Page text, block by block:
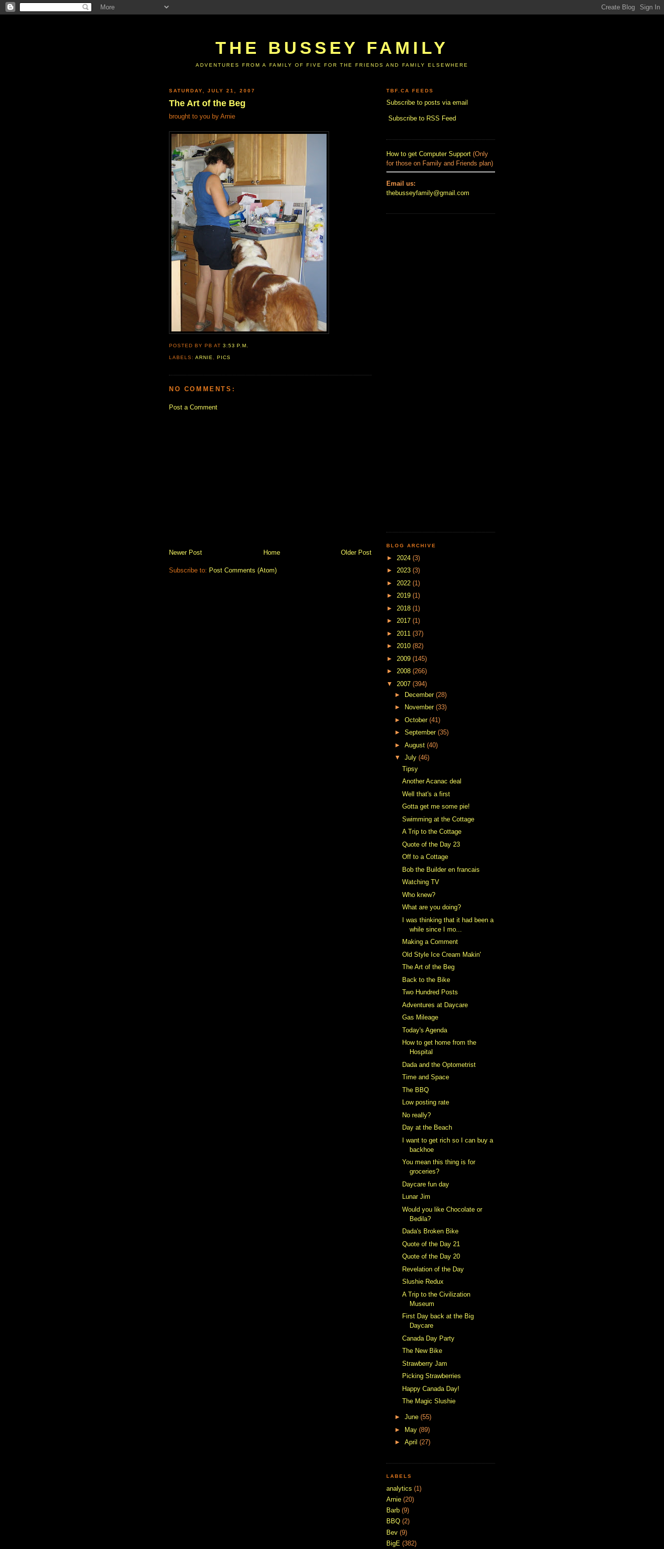
THE BUSSEY FAMILY
ADVENTURES FROM A FAMILY OF FIVE FOR THE FRIENDS AND FAMILY ELSEWHERE
SATURDAY, JULY 21, 2007
The Art of the Beg
brought to you by Arnie
POSTED BY PBAT3:53 P.M.
LABELS:ARNIE ,PICS
NO COMMENTS:
Post a Comment
Newer Post Older Post
Home
Subscribe to: Post Comments (Atom)
TBF.CA FEEDS
Subscribe to posts via email
Subscribe to RSS Feed
How to get Computer Support (Only
for those on Family and Friends plan)
Email us:
thebusseyfamily@gmail.com
BLOG ARCHIVE
► 2024 (3)
► 2023 (3)
► 2022 (1)
► 2019 (1)
► 2018 (1)
► 2017 (1)
► 2011 (37)
► 2010 (82)
► 2009 (145)
► 2008 (266)
▼ 2007 (394)
►
December (28)
►
November (33)
► October (41)
► September (35)
► August (40)
▼ July (46)
Tipsy
Another Acanac deal
Well that's a first
Gotta get me some pie!
Swimming at the Cottage
A Trip to the Cottage
Quote of the Day 23
Off to a Cottage
Bob the Builder en francais
Watching TV
Who knew?
What are you doing?
I was thinking that it had been a
while since I mo...
Making a Comment
Old Style Ice Cream Makin'
The Art of the Beg
Back to the Bike
Two Hundred Posts
Adventures at Daycare
Gas Mileage
Today's Agenda
How to get home from the
Hospital
Dada and the Optometrist
Time and Space
The BBQ
Low posting rate
No really?
Day at the Beach
I want to get rich so I can buy a
backhoe
You mean this thing is for
groceries?
Daycare fun day
Lunar Jim
Would you like Chocolate or
Bedila?
Dada's Broken Bike
Quote of the Day 21
Quote of the Day 20
Revelation of the Day
Slushie Redux
A Trip to the Civilization
Museum
First Day back at the Big
Daycare
Canada Day Party
The New Bike
Strawberry Jam
Picking Strawberries
Happy Canada Day!
The Magic Slushie
► June (55)
► May (89)
► April (27)
LABELS
analytics (1)
Arnie (20)
Barb (9)
BBQ (2)
Bev (9)
BigE (382)